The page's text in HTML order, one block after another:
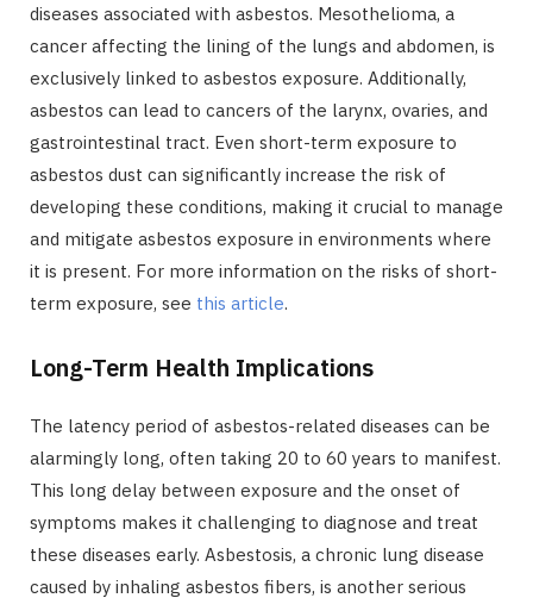
diseases associated with asbestos. Mesothelioma, a
cancer affecting the lining of the lungs and abdomen, is
exclusively linked to asbestos exposure. Additionally,
asbestos can lead to cancers of the larynx, ovaries, and
gastrointestinal tract. Even short-term exposure to
asbestos dust can significantly increase the risk of
developing these conditions, making it crucial to manage
and mitigate asbestos exposure in environments where
it is present. For more information on the risks of short-
term exposure, see this article.
Long-Term Health Implications
The latency period of asbestos-related diseases can be
alarmingly long, often taking 20 to 60 years to manifest.
This long delay between exposure and the onset of
symptoms makes it challenging to diagnose and treat
these diseases early. Asbestosis, a chronic lung disease
caused by inhaling asbestos fibers, is another serious